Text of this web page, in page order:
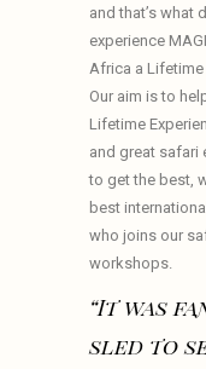
and that’s what
experience
Africa a Lifetime
Our aim is to
Lifetime
and great safari
to get the best,
best
who joins our
workshops.
“It was
sled to